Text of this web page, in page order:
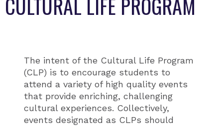
CULTURAL LIFE PROGRAM
The intent of the Cultural Life Program
(CLP) is to encourage students to
attend a variety of high quality events
that provide enriching, challenging
cultural experiences. Collectively,
events designated as CLPs should